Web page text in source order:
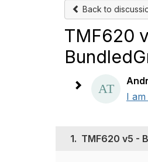
Back to
TMF620
I
1. TMF620 v5 -